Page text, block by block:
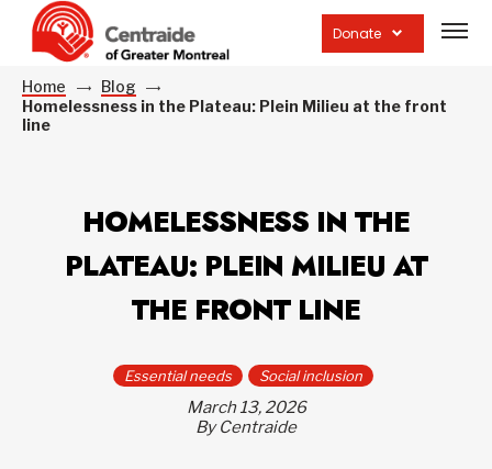
Donate
site
Home
Blog
Homelessness in the Plateau: Plein Milieu at the front
line
HOMELESSNESS IN THE
PLATEAU: PLEIN MILIEU AT
THE FRONT LINE
Essential needs Social inclusion
March 13, 2026
By Centraide